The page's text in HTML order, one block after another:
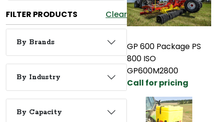
FILTER PRODUCTS Clear
By Brands
By Industry
By Capacity
GP 600 Package PS
800 ISO
GP600M2800
Call for pricing